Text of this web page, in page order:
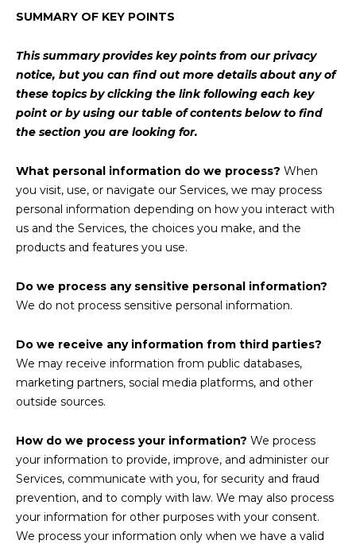
SUMMARY OF KEY POINTS
This summary provides key points from our privacy
notice, but you can find out more details about any of
these topics by clicking the link following each key
point or by using ourtable of contents below to find
the section you are looking for.
What personal information do we process? When
you visit, use, or navigate our Services, we may process
personal information depending on how you interact with
us and the Services, the choices you make, and the
products and features you use.
Do we process any sensitive personal information?
We do not process sensitive personal information.
Do we receive any information from third parties?
We may receive information from public databases,
marketing partners, social media platforms, and other
outside sources.
How do we process your information? We process
your information to provide, improve, and administer our
Services, communicate with you, for security and fraud
prevention, and to comply with law. We may also process
your information for other purposes with your consent.
We process your information only when we have a valid